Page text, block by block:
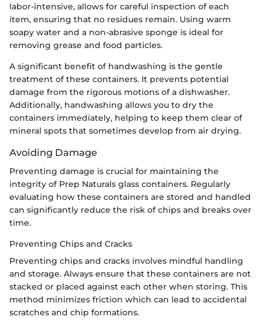
labor-intensive, allows for careful inspection of each
item, ensuring that no residues remain. Using warm
soapy water and a non-abrasive sponge is ideal for
removing grease and food particles.
A significant benefit of handwashing is the gentle
treatment of these containers. It prevents potential
damage from the rigorous motions of a dishwasher.
Additionally, handwashing allows you to dry the
containers immediately, helping to keep them clear of
mineral spots that sometimes develop from air drying.
Avoiding Damage
Preventing damage is crucial for maintaining the
integrity of Prep Naturals glass containers. Regularly
evaluating how these containers are stored and handled
can significantly reduce the risk of chips and breaks over
time.
Preventing Chips and Cracks
Preventing chips and cracks involves mindful handling
and storage. Always ensure that these containers are not
stacked or placed against each other when storing. This
method minimizes friction which can lead to accidental
scratches and chip formations.